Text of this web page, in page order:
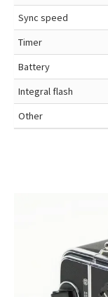
Sync speed
Timer
Battery
Integral flash
Other